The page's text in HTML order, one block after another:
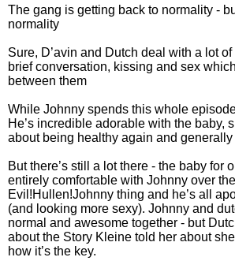
The gang is getting back to normality -
normality
Sure, D’avin and Dutch deal with a lot
brief conversation, kissing and sex
between them
While Johnny spends this whole
He’s incredible adorable with the baby,
about being healthy again and
But there’s still a lot there - the baby for
entirely comfortable with Johnny over
Evil!Hullen!Johnny thing and he’s all
(and looking more sexy). Johnny and
normal and awesome together - but
about the Story Kleine told her about
how it’s the key.